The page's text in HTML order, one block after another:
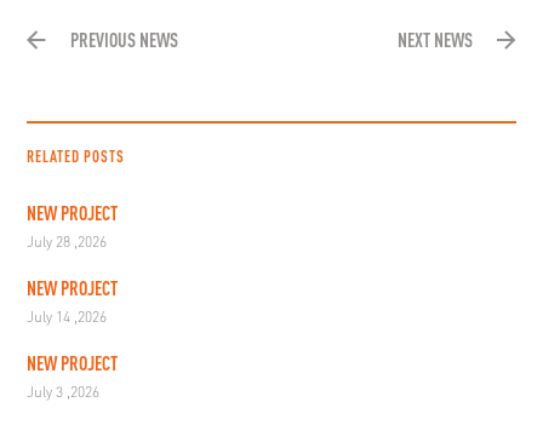
PREVIOUS NEWS NEXT NEWS
RELATED POSTS
NEW PROJECT
July 28 ,2026
NEW PROJECT
July 14 ,2026
NEW PROJECT
July 3 ,2026